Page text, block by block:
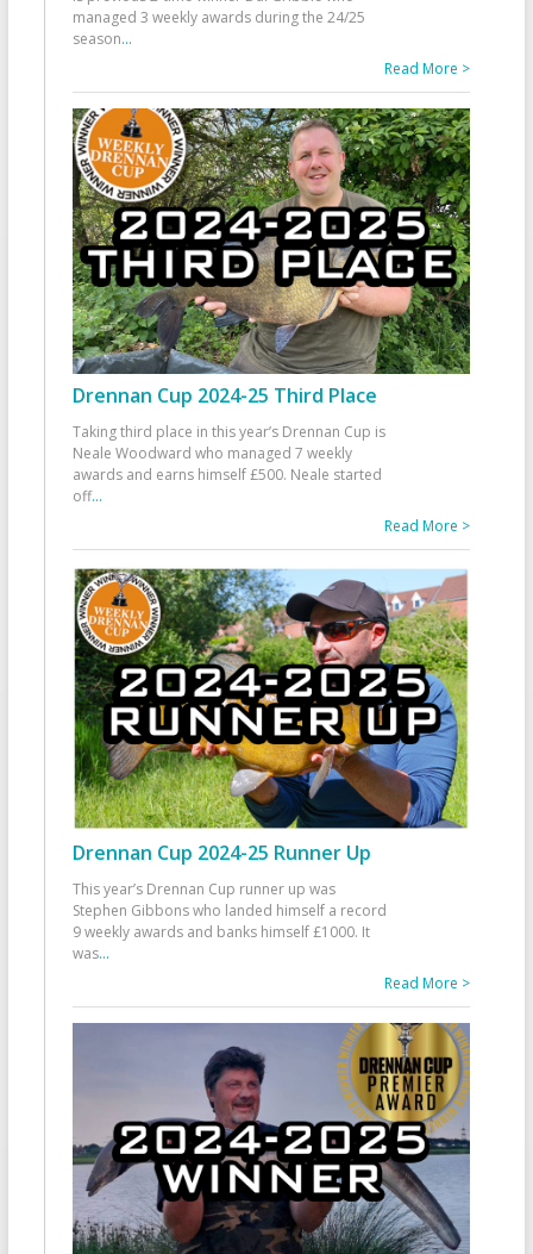
managed 3 weekly awards during the 24/25
season...
Read More >
Drennan Cup 2024-25 Third Place
Taking third place in this year’s Drennan Cup is
Neale Woodward who managed 7 weekly
awards and earns himself £500. Neale started
off...
Read More >
Drennan Cup 2024-25 Runner Up
This year’s Drennan Cup runner up was
Stephen Gibbons who landed himself a record
9 weekly awards and banks himself £1000. It
was...
Read More >